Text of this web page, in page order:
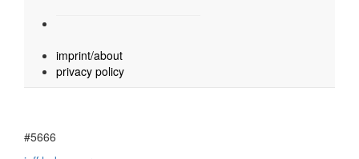
imprint/about
privacy policy
#5666